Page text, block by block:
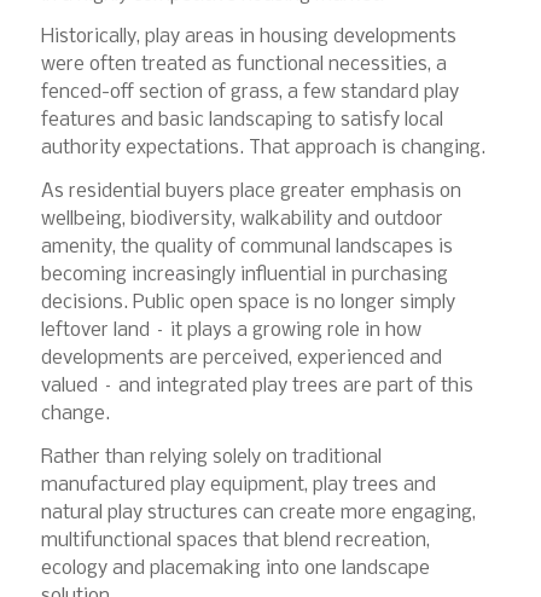
Historically, play areas in housing developments
were often treated as functional necessities, a
fenced-off section of grass, a few standard play
features and basic landscaping to satisfy local
authority expectations. That approach is changing.
As residential buyers place greater emphasis on
wellbeing, biodiversity, walkability and outdoor
amenity, the quality of communal landscapes is
becoming increasingly influential in purchasing
decisions. Public open space is no longer simply
leftover land – it plays a growing role in how
developments are perceived, experienced and
valued – and integrated play trees are part of this
change.
Rather than relying solely on traditional
manufactured play equipment, play trees and
natural play structures can create more engaging,
multifunctional spaces that blend recreation,
ecology and placemaking into one landscape